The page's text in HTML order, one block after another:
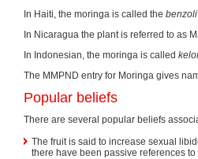
In Haiti, the moringa is called the
In Nicaragua the plant is referred to as
In Indonesian, the moringa is called
The MMPND entry for Moringa gives
Popular beliefs
There are several popular beliefs
The fruit is said to increase sexual
there have been passive references